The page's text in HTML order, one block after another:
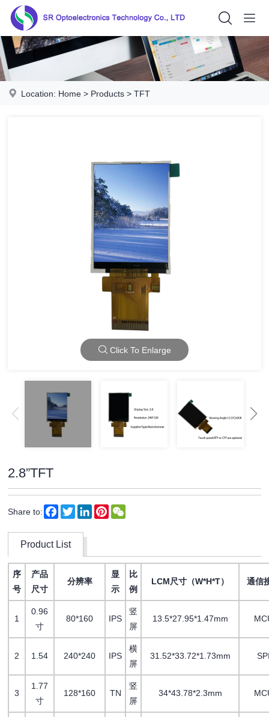
Location: Home > Products >TFT
Click To Enlarge
2.8”TFT
Share to: Facebook
TwitterLinkedInPinterest
Product List
序
号
产品
尺寸
分辨率
显
示
比
例
LCM尺寸（W*H*T） 通信
1
0.96
寸
80*160 IPS
竖
屏
13.5*27.95*1.47mm
2 1.54 240*240 IPS
横
屏
31.52*33.72*1.73mm
3
1.77
寸
128*160 TN
竖
屏
34*43.78*2.3mm